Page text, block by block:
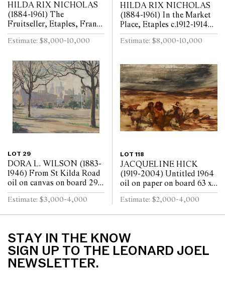
HILDA RIX NICHOLAS
(1884-1961) The
Fruitseller, Etaples, France
c.1912-1914 coloured pastel
on paper 37 x 26.5cm
Estimate: $8,000-10,000
HILDA RIX NICHOLAS
(1884-1961) In the Market
Place, Etaples c.1912-1914
coloured pastel on paper 37
x 26.5cm (sheet, reveal)
Estimate: $8,000-10,000
LOT 29
DORA L. WILSON (1883-
1946) From St Kilda Road
oil on canvas on board 29 x
35cm
Estimate: $3,000-4,000
LOT 118
JACQUELINE HICK
(1919-2004) Untitled 1964
oil on paper on board 63 x
91.5cm
Estimate: $2,000-4,000
STAY IN THE KNOW
SIGN UP TO THE LEONARD JOEL
NEWSLETTER.